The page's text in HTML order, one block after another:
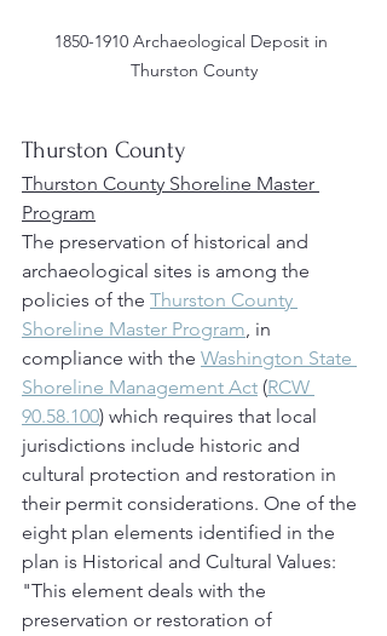
1850-1910 Archaeological Deposit in
Thurston County
Thurston County
Thurston County Shoreline Master
Program
The preservation of historical and
archaeological sites is among the
policies of the Thurston County
Shoreline Master Program, in
compliance with the Washington State
Shoreline Management Act (RCW
90.58.100) which requires that local
jurisdictions include historic and
cultural protection and restoration in
their permit considerations. One of the
eight plan elements identified in the
plan is Historical and Cultural Values:
"This element deals with the
preservation or restoration of